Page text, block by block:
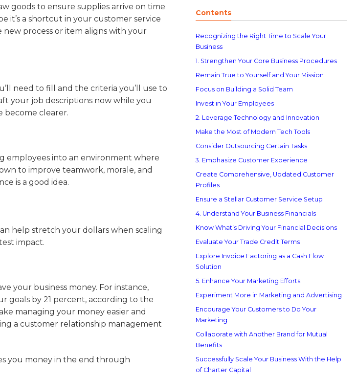
goods to ensure supplies arrive on time
it’s a shortcut in your customer service
process or item aligns with your
need to fill and the criteria you’ll use to
your job descriptions now while you
become clearer.
employees into an environment where
to improve teamwork, morale, and
is a good idea.
help stretch your dollars when scaling
impact.
your business money. For instance,
goals by 21 percent, according to the
managing your money easier and
a customer relationship management
you money in the end through
Contents
Recognizing the Right Time to Scale Your
Business
1. Strengthen Your Core Business Procedures
Remain True to Yourself and Your Mission
Focus on Building a Solid Team
Invest in Your Employees
2. Leverage Technology and Innovation
Make the Most of Modern Tech Tools
Consider Outsourcing Certain Tasks
3. Emphasize Customer Experience
Create Comprehensive, Updated Customer
Profiles
Ensure a Stellar Customer Service Setup
4. Understand Your Business Financials
Know What’s Driving Your Financial Decisions
Evaluate Your Trade Credit Terms
Explore Invoice Factoring as a Cash Flow
Solution
5. Enhance Your Marketing Efforts
Experiment More in Marketing and Advertising
Encourage Your Customers to Do Your
Marketing
Collaborate with Another Brand for Mutual
Benefits
Successfully Scale Your Business With the Help
of Charter Capital